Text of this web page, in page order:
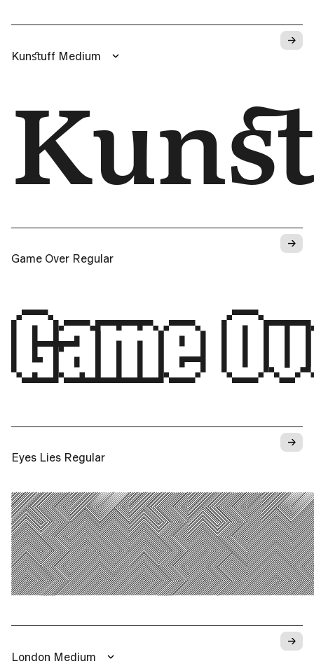
→
Kunﬆuff Medium
→
Game Over Regular
Game
→
Eyes Lies Regular
EYES
→
London Medium